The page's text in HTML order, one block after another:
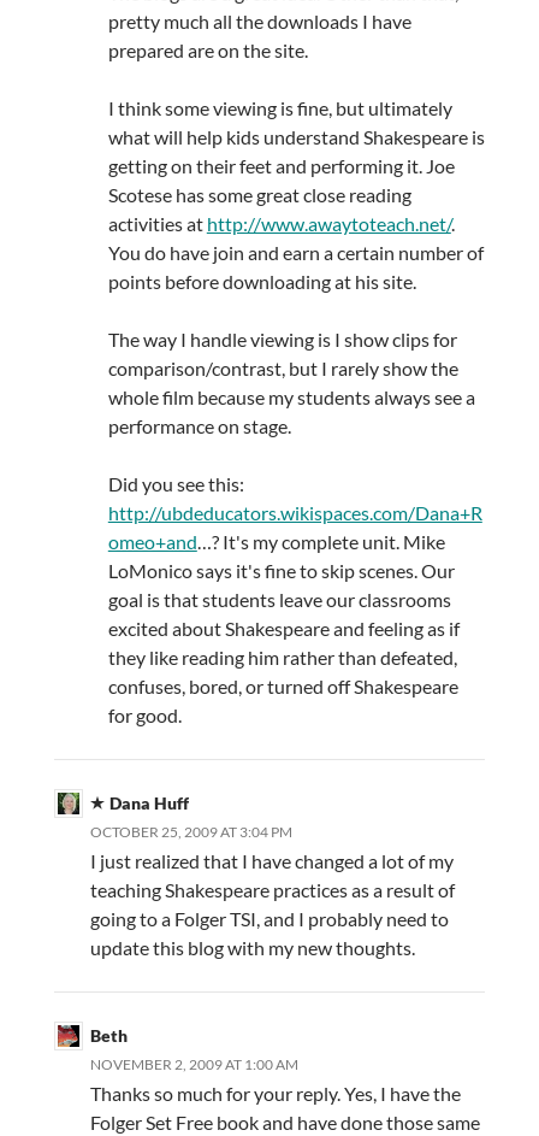
pretty much all the downloads I have
prepared are on the site.
I think some viewing is fine, but ultimately
what will help kids understand Shakespeare is
getting on their feet and performing it. Joe
Scotese has some great close reading
activities at http://www.awaytoteach.net/.
You do have join and earn a certain number of
points before downloading at his site.
The way I handle viewing is I show clips for
comparison/contrast, but I rarely show the
whole film because my students always see a
performance on stage.
Did you see this:
http://ubdeducators.wikispaces.com/Dana+R
omeo+and…? It's my complete unit. Mike
LoMonico says it's fine to skip scenes. Our
goal is that students leave our classrooms
excited about Shakespeare and feeling as if
they like reading him rather than defeated,
confuses, bored, or turned off Shakespeare
for good.
Dana Huff
OCTOBER 25, 2009 AT 3:04 PM
I just realized that I have changed a lot of my
teaching Shakespeare practices as a result of
going to a Folger TSI, and I probably need to
update this blog with my new thoughts.
Beth
NOVEMBER 2, 2009 AT 1:00 AM
Thanks so much for your reply. Yes, I have the
Folger Set Free book and have done those same